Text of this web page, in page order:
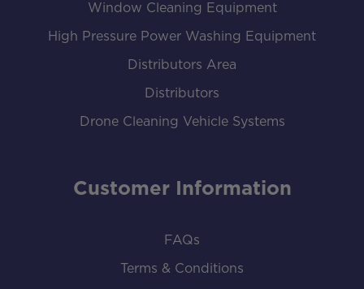
Window Cleaning Equipment
High Pressure Power Washing Equipment
Distributors Area
Distributors
Drone Cleaning Vehicle Systems
Customer Information
FAQs
Terms & Conditions